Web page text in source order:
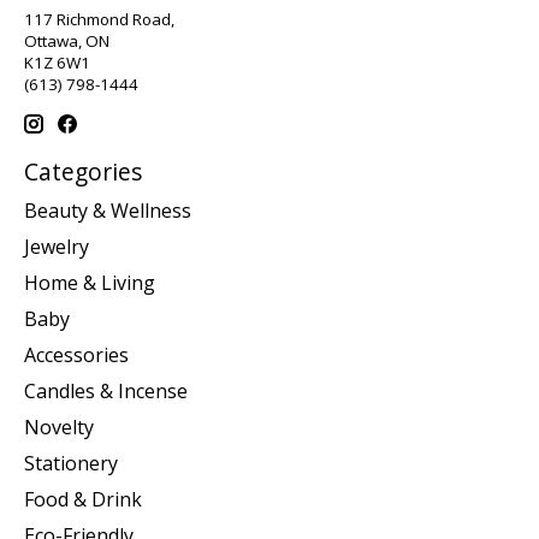
117 Richmond Road,
Ottawa, ON
K1Z 6W1
(613) 798-1444
Categories
Beauty & Wellness
Jewelry
Home & Living
Baby
Accessories
Candles & Incense
Novelty
Stationery
Food & Drink